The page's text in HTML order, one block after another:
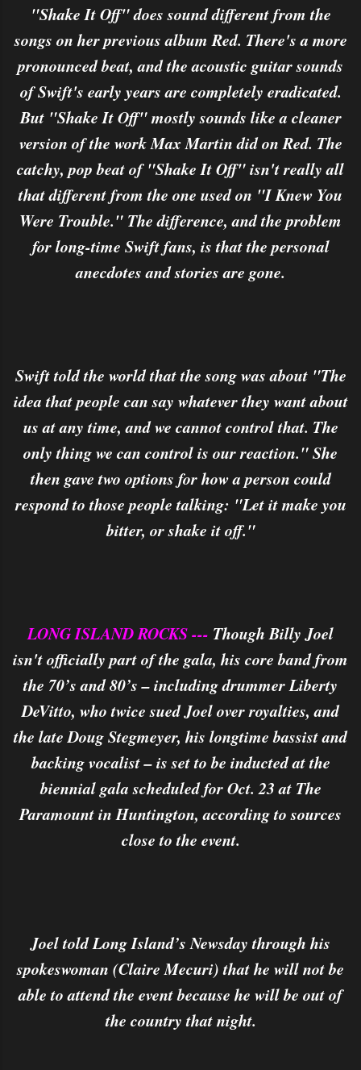
"Shake It Off" does sound different from the
songs on her previous album Red. There's a more
pronounced beat, and the acoustic guitar sounds
of Swift's early years are completely eradicated.
But "Shake It Off" mostly sounds like a cleaner
version of the work Max Martin did on Red. The
catchy, pop beat of "Shake It Off" isn't really all
that different from the one used on "I Knew You
Were Trouble." The difference, and the problem
for long-time Swift fans, is that the personal
anecdotes and stories are gone.
Swift told the world that the song was about "The
idea that people can say whatever they want about
us at any time, and we cannot control that. The
only thing we can control is our reaction." She
then gave two options for how a person could
respond to those people talking: "Let it make you
bitter, or shake it off."
LONG ISLAND ROCKS --- Though Billy Joel
isn't officially part of the gala, his core band from
the 70’s and 80’s – including drummer Liberty
DeVitto, who twice sued Joel over royalties, and
the late Doug Stegmeyer, his longtime bassist and
backing vocalist – is set to be inducted at the
biennial gala scheduled for Oct. 23 at The
Paramount in Huntington, according to sources
close to the event.
Joel told Long Island’s Newsday through his
spokeswoman (Claire Mecuri) that he will not be
able to attend the event because he will be out of
the country that night.